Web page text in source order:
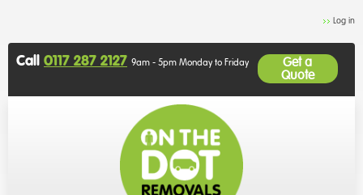
Log in
Call 0117 287 2127 9am - 5pm Monday to Friday
Get a
Quote